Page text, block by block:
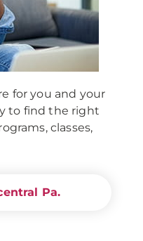
for you and your
to find the right
classes,
Pa.